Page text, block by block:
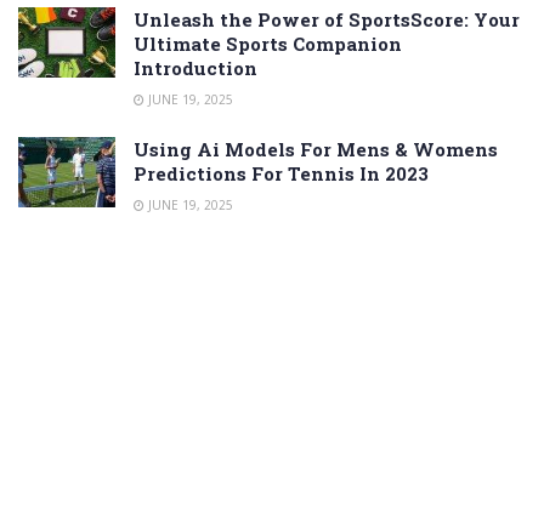
Unleash the Power of SportsScore: Your
Ultimate Sports Companion
Introduction
JUNE 19, 2025
Using Ai Models For Mens & Womens
Predictions For Tennis In 2023
JUNE 19, 2025